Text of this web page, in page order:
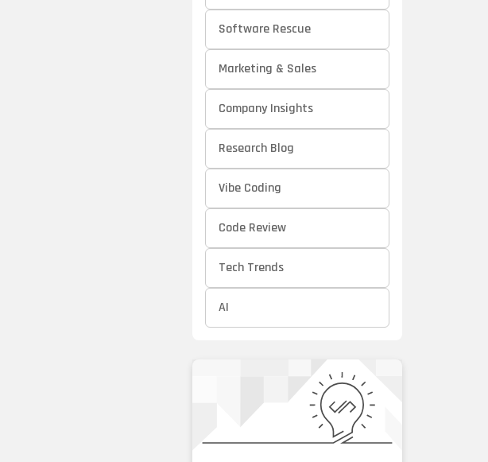
Software Rescue
Marketing & Sales
Company Insights
Research Blog
Vibe Coding
Code Review
Tech Trends
AI